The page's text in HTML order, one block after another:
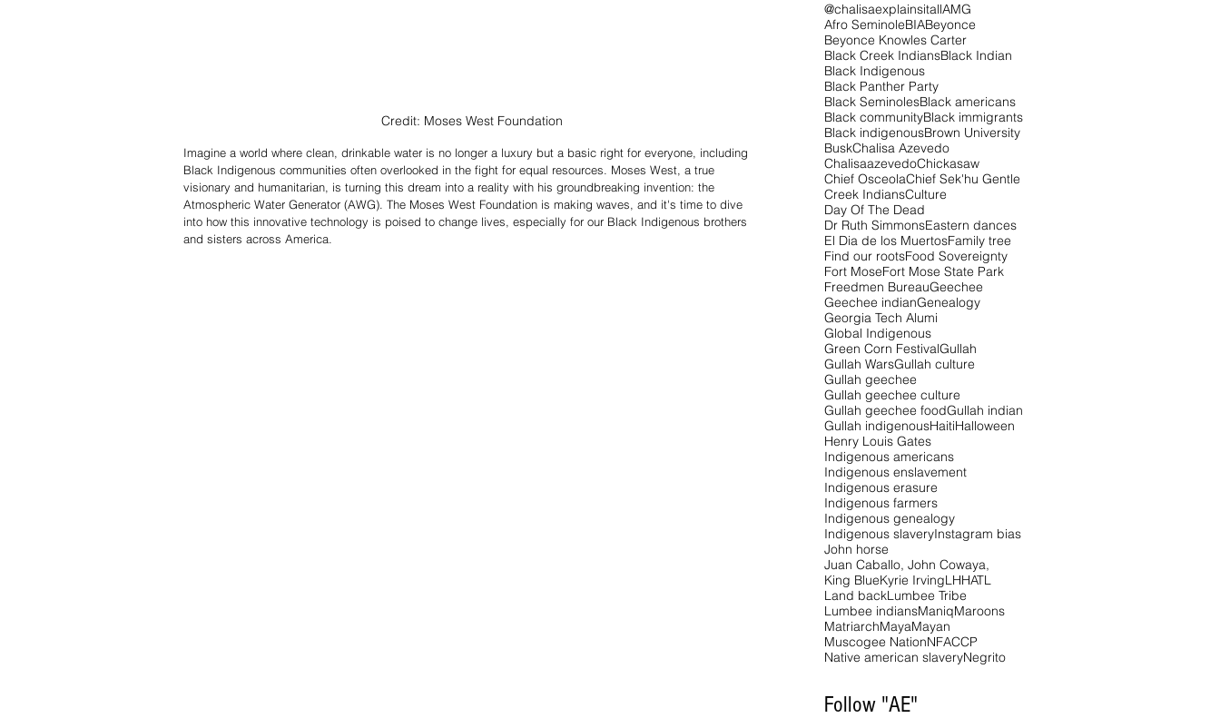
Credit: Moses West Foundation
Imagine a world where clean, drinkable water is no longer a luxury but a basic right for everyone, including
Black Indigenous communities often overlooked in the fight for equal resources. Moses West, a true
visionary and humanitarian, is turning this dream into a reality with his groundbreaking invention: the
Atmospheric Water Generator (AWG). The Moses West Foundation is making waves, and it's time to dive
into how this innovative technology is poised to change lives, especially for our Black Indigenous brothers
and sisters across America.
@chalisaexplainsitallAMG
Afro SeminoleBIABeyonce
Beyonce Knowles Carter
Black Creek IndiansBlack Indian
Black Indigenous
Black Panther Party
Black SeminolesBlack americans
Black communityBlack immigrants
Black indigenousBrown University
BuskChalisa Azevedo
ChalisaazevedoChickasaw
Chief OsceolaChief Sek'hu Gentle
Creek IndiansCulture
Day Of The Dead
Dr Ruth SimmonsEastern dances
El Dia de los MuertosFamily tree
Find our rootsFood Sovereignty
Fort MoseFort Mose State Park
Freedmen BureauGeechee
Geechee indianGenealogy
Georgia Tech Alumi
Global Indigenous
Green Corn FestivalGullah
Gullah WarsGullah culture
Gullah geechee
Gullah geechee culture
Gullah geechee foodGullah indian
Gullah indigenousHaitiHalloween
Henry Louis Gates
Indigenous americans
Indigenous enslavement
Indigenous erasure
Indigenous farmers
Indigenous genealogy
Indigenous slaveryInstagram bias
John horse
Juan Caballo, John Cowaya,
King BlueKyrie IrvingLHHATL
Land backLumbee Tribe
Lumbee indiansManiqMaroons
MatriarchMayaMayan
Muscogee NationNFACCP
Native american slaveryNegrito
Follow "AE"